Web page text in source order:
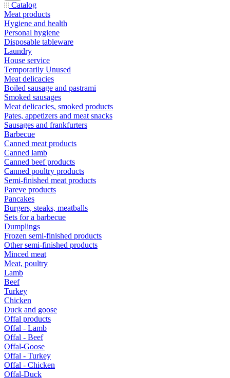
Catalog
Meat products
Hygiene and health
Personal hygiene
Disposable tableware
Laundry
House service
Temporarily Unused
Meat delicacies
Boiled sausage and pastrami
Smoked sausages
Meat delicacies, smoked products
Pates, appetizers and meat snacks
Sausages and frankfurters
Barbecue
Canned meat products
Canned lamb
Canned beef products
Canned poultry products
Semi-finished meat products
Pareve products
Pancakes
Burgers, steaks, meatballs
Sets for a barbecue
Dumplings
Frozen semi-finished products
Other semi-finished products
Minced meat
Meat, poultry
Lamb
Beef
Turkey
Chicken
Duck and goose
Offal products
Offal - Lamb
Offal - Beef
Offal-Goose
Offal - Turkey
Offal - Chicken
Offal-Duck